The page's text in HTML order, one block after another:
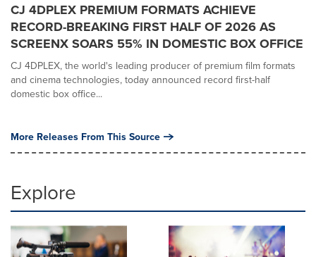
CJ 4DPLEX PREMIUM FORMATS ACHIEVE
RECORD-BREAKING FIRST HALF OF 2026 AS
SCREENX SOARS 55% IN DOMESTIC BOX OFFICE
CJ 4DPLEX, the world's leading producer of premium film formats
and cinema technologies, today announced record first-half
domestic box office...
More Releases From This Source
Explore